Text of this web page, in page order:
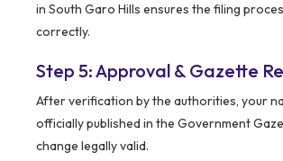
in South Garo Hills ensures the filing
correctly.
Step 5: Approval & Gazette
After verification by the authorities, your
officially published in the Government
change legally valid.